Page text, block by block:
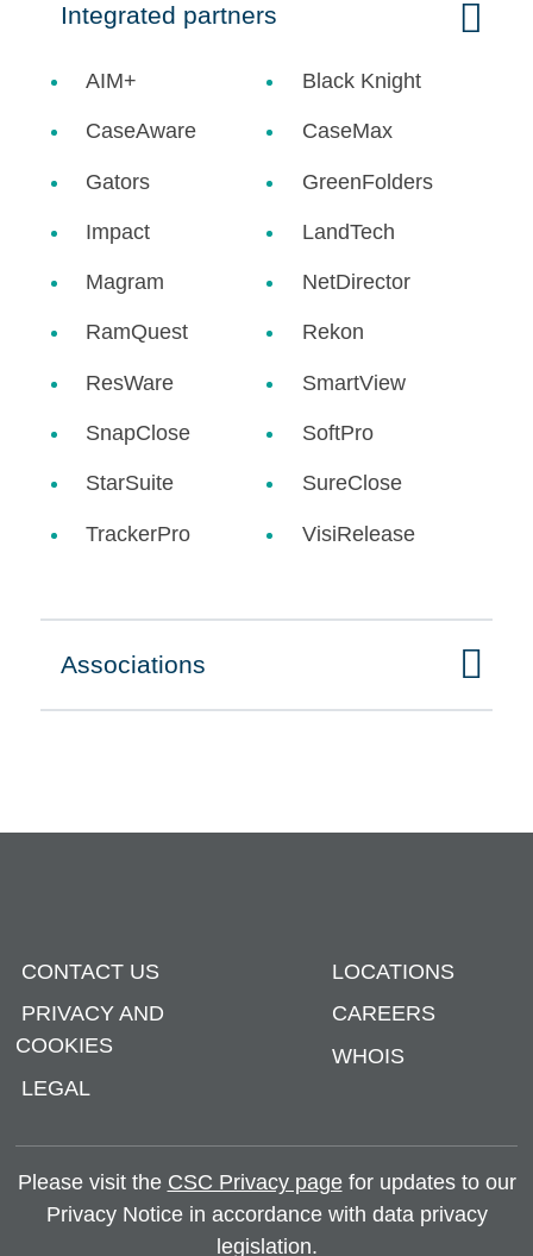
Click to expand on
Integrated partners
AIM+ Black Knight
CaseAware CaseMax
Gators GreenFolders
Impact LandTech
Magram NetDirector
RamQuest Rekon
ResWare SmartView
SnapClose SoftPro
StarSuite SureClose
TrackerPro VisiRelease
Click to expand on
Associations
CONTACT US
PRIVACY AND
COOKIES
LEGAL
LOCATIONS
CAREERS
WHOIS
Please visit the CSC Privacy pagefor updates to our
Privacy Notice in accordance with data privacy
legislation.